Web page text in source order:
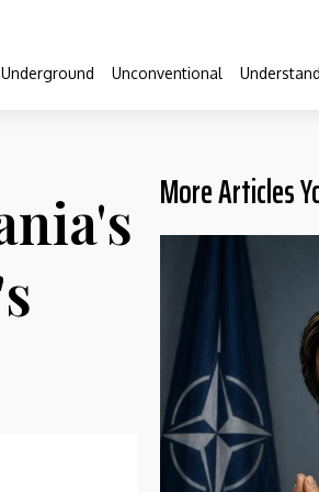
Underground Unconventional
More Articles